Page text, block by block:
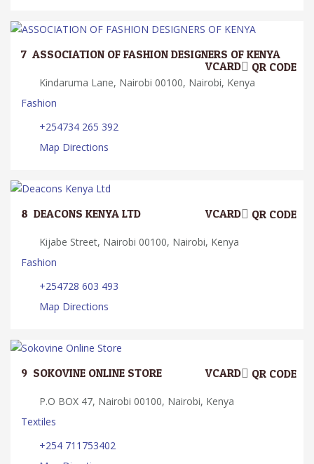
7. ASSOCIATION OF FASHION DESIGNERS OF KENYA
QR CODE
VCARD
Kindaruma Lane, Nairobi 00100, Nairobi, Kenya
Fashion
+254734 265 392
Map Directions
8. DEACONS KENYA LTD QR CODE
VCARD
Kijabe Street, Nairobi 00100, Nairobi, Kenya
Fashion
+254728 603 493
Map Directions
9. SOKOVINE ONLINE STORE QR CODE
VCARD
P.O BOX 47, Nairobi 00100, Nairobi, Kenya
Textiles
+254 711753402